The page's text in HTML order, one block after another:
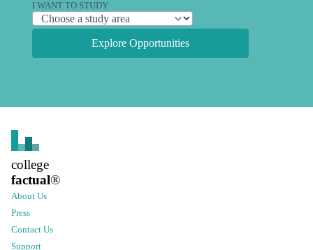
I WANT TO STUDY
Explore Opportunities
college
factual®
About Us
Press
Contact Us
Support